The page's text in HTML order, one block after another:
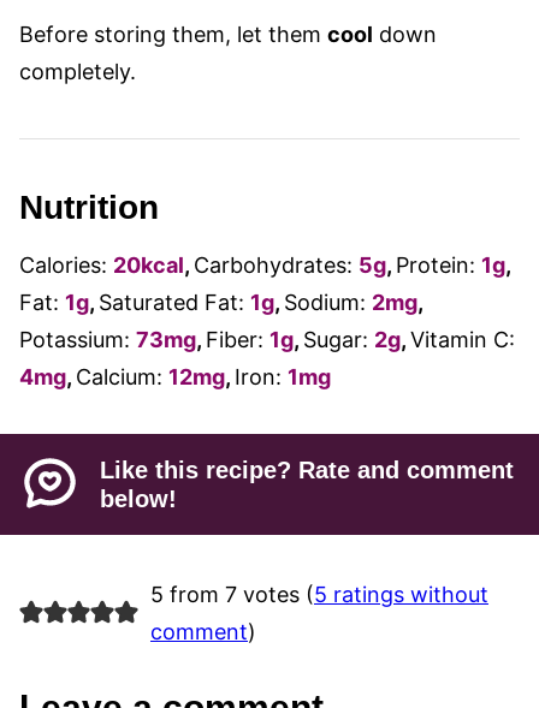
Before storing them, let them cool down
completely.
Nutrition
Calories: 20kcal, Carbohydrates: 5g, Protein: 1g,
Fat: 1g, Saturated Fat: 1g, Sodium: 2mg,
Potassium: 73mg, Fiber: 1g, Sugar: 2g,Vitamin C:
4mg, Calcium: 12mg, Iron: 1mg
Like this recipe? Rate and comment
below!
5 from 7 votes (5 ratings without
comment)